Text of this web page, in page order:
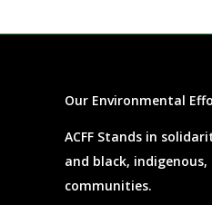
Our Environmental
ACFF Stands in
and black,
communities.